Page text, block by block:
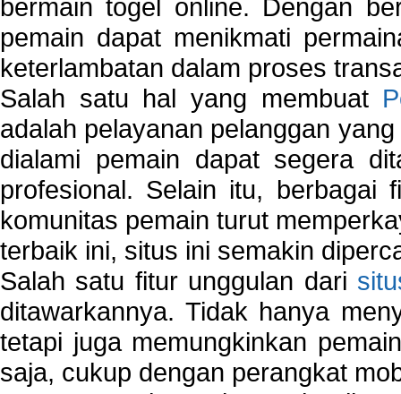
bermain togel online. Dengan
pemain dapat menikmati
keterlambatan dalam proses
Salah satu hal yang membuat
adalah pelayanan pelanggan
dialami pemain dapat segera
profesional. Selain itu, berbagai
komunitas pemain turut
terbaik ini, situs ini semakin
Salah satu fitur unggulan dari
ditawarkannya. Tidak hanya
tetapi juga memungkinkan
saja, cukup dengan perangkat